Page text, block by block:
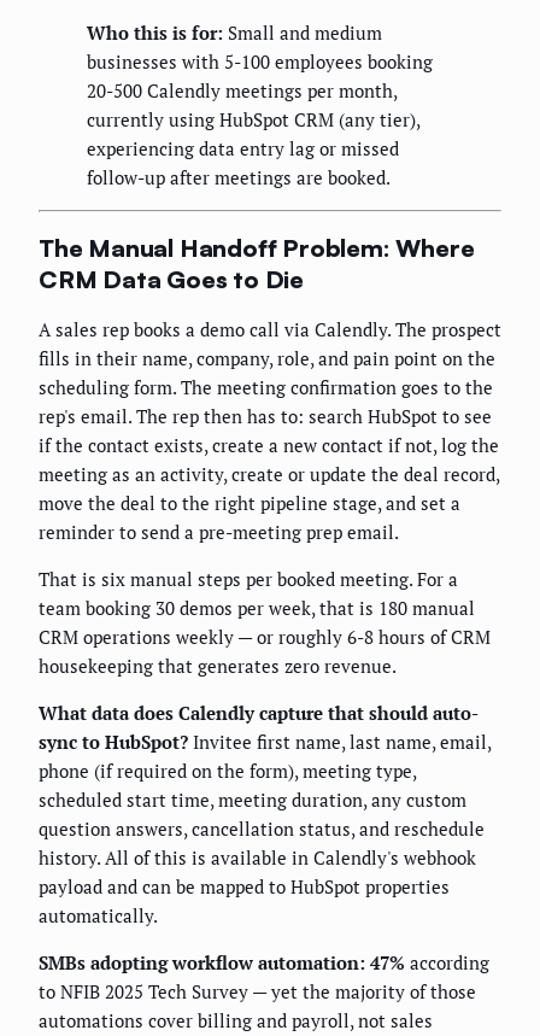
Who this is for: Small and medium
businesses with 5-100 employees booking
20-500 Calendly meetings per month,
currently using HubSpot CRM (any tier),
experiencing data entry lag or missed
follow-up after meetings are booked.
The Manual Handoff Problem: Where
CRM Data Goes to Die
A sales rep books a demo call via Calendly. The prospect
fills in their name, company, role, and pain point on the
scheduling form. The meeting confirmation goes to the
rep's email. The rep then has to: search HubSpot to see
if the contact exists, create a new contact if not, log the
meeting as an activity, create or update the deal record,
move the deal to the right pipeline stage, and set a
reminder to send a pre-meeting prep email.
That is six manual steps per booked meeting. For a
team booking 30 demos per week, that is 180 manual
CRM operations weekly — or roughly 6-8 hours of CRM
housekeeping that generates zero revenue.
What data does Calendly capture that should auto-
sync to HubSpot? Invitee first name, last name, email,
phone (if required on the form), meeting type,
scheduled start time, meeting duration, any custom
question answers, cancellation status, and reschedule
history. All of this is available in Calendly's webhook
payload and can be mapped to HubSpot properties
automatically.
SMBs adopting workflow automation: 47% according
to NFIB 2025 Tech Survey — yet the majority of those
automations cover billing and payroll, not sales